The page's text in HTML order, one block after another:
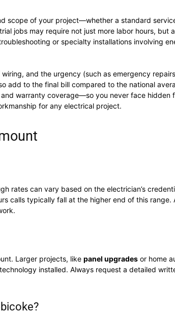
scope of your project—whether a standard
jobs may require not just more labor hours, but
or specialty installations involving
and the urgency (such as emergency
add to the final bill compared to the national
warranty coverage—so you never face hidden
for any electrical project.
rates can vary based on the electrician’s
calls typically fall at the higher end of this
Larger projects, like panel upgrades or home
installed. Always request a detailed